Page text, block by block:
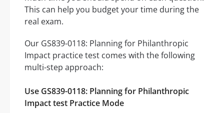
This can help you budget your time during the
real exam.
Our GS839-0118: Planning for Philanthropic
Impact practice test comes with the following
multi-step approach:
Use GS839-0118: Planning for Philanthropic
Impact test Practice Mode